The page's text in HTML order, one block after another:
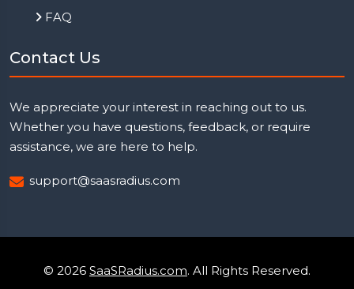
FAQ
Contact Us
We appreciate your interest in reaching out to us.
Whether you have questions, feedback, or require
assistance, we are here to help.
support@saasradius.com
© 2026 SaaSRadius.com. All Rights Reserved.